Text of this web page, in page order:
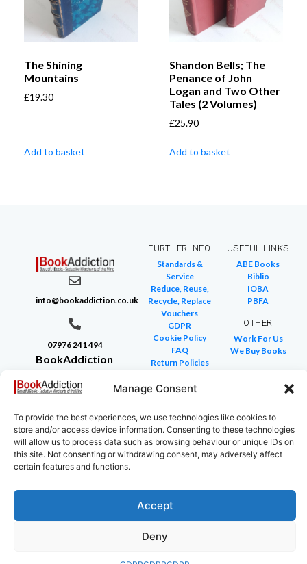
Manage Consent
To provide the best experiences, we use technologies like cookies to
store and/or access device information. Consenting to these technologies
will allow us to process data such as browsing behaviour or unique IDs on
this site. Not consenting or withdrawing consent, may adversely affect
certain features and functions.
Accept
Deny
The Shining
Mountains
£19.30
Add to basket
Shandon Bells; The
Penance of John
Logan and Two Other
Tales (2 Volumes)
£25.90
Add to basket
info@bookaddiction.co.uk
07976 241 494
BookAddiction
Beautiful
Canterbury,
Kent
CT4 7NB
FURTHER INFO
Standards &
Service
Reduce, Reuse,
Recycle, Replace
Vouchers
GDPR
Cookie Policy
FAQ
Return Policies
Site Map
USEFUL LINKS
ABE Books
Biblio
IOBA
PBFA
OTHER
Work For Us
We Buy Books